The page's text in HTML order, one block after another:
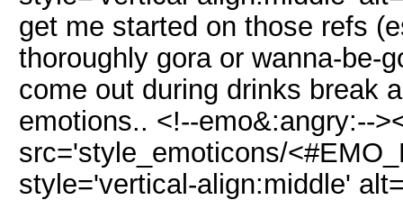
get me started on those refs
thoroughly gora or wanna-be-
come out during drinks break
emotions.. <!--emo&:angry:--
src='style_emoticons/
style='vertical-align:middle'